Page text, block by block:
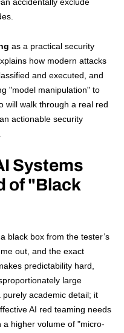
as a practical security
how modern attacks
and executed, and
"model manipulation" to
will walk through a real red
actionable security
Systems
of "Black
black box from the tester’s
out, and the exact
predictability hard,
large
academic detail; it
AI red teaming needs
higher volume of "micro-